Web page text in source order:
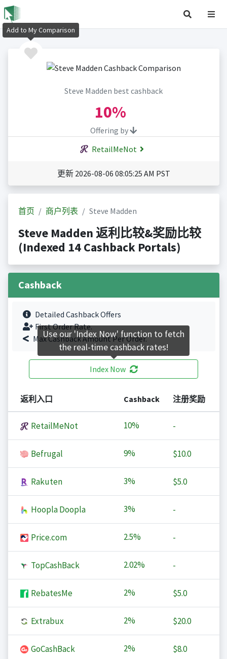
Steve Madden best cashback
10%
Offering by
RetailMeNot
更新 2026-08-06 08:05:25 AM PST
首页 商户列表 Steve Madden
Steve Madden 返利比较&奖励比较
(Indexed 14 Cashback Portals)
Cashback
Detailed Cashback Offers
First Order Rate.
Max Cashback Amount Per Order.
Index Now
返利入口 Cashback 注册奖励
RetailMeNot 10% -
Befrugal 9% $10.0
Rakuten 3% $5.0
Hoopla Doopla 3% -
Price.com 2.5% -
TopCashBack 2.02% -
RebatesMe 2% $5.0
Extrabux 2% $20.0
GoCashBack 2% $8.0
Add to My Comparison
Use our 'Index Now' function to fetch
the real-time cashback rates!